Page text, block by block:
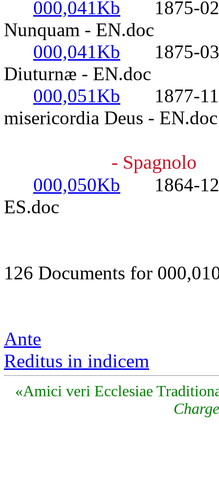
000,041Kb 1875-02-
Nunquam - EN.doc
000,041Kb 1875-03-
Diuturnæ - EN.doc
000,051Kb 1877-11-
misericordia Deus - EN.doc
- Spagnolo
000,050Kb 1864-12-
ES.doc
126 Documents for
Ante
Reditus in indicem
«Amici veri Ecclesiae